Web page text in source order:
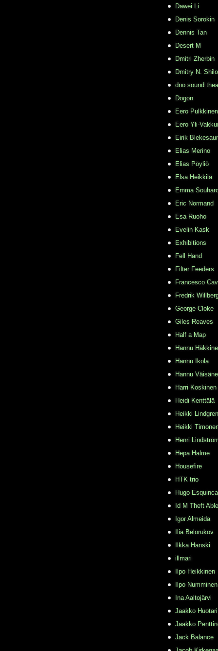
Dawei Li
Denis Sorokin
Dennis Tan
Desert M
Dmitri Zherbin
Dmitry N.
dno sound
Dogon
Eero Pulkkinen
Eero Yli-
Eirik
Elias Merino
Elias Pöyliö
Elsa Heikkilä
Emma
Eric Normand
Esa Ruoho
Evelin Kask
Exhibitions
Fell Hand
Filter Feeders
Francesco
Fredrik
George Cloke
Giles Reaves
Half a Map
Hannu
Hannu Ikola
Hannu
Harri Koskinen
Heidi Kenttälä
Heikki Lindgren
Heikki
Henri
Hepa Halme
Housefire
HTK trio
Hugo Esquinca
Id M Theft Able
Igor Almeida
Ilia Belorukov
Ilkka Hanski
illmari
Ilpo Heikkinen
Ilpo Numminen
Ina Aaltojärvi
Jaakko Huotari
Jaakko
Jack Balance